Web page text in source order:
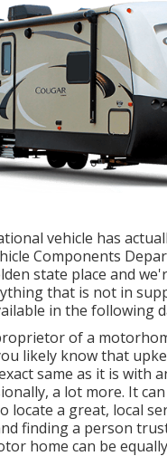
vehicle has
Components
state place and
that is not in
in the following
of a
likely know that
same as it is with
a lot more. It
locate a great, local
finding a person
home can be